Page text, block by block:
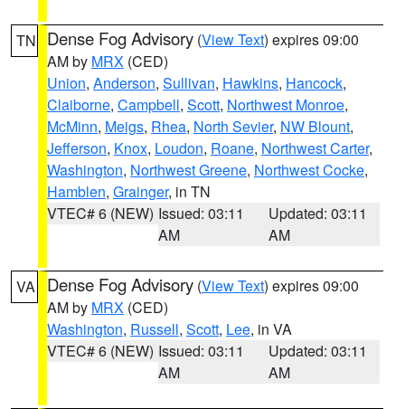
TN Dense Fog Advisory (View Text) expires 09:00
AM by MRX (CED)
Union, Anderson, Sullivan, Hawkins, Hancock,
Claiborne, Campbell, Scott, Northwest Monroe,
McMinn, Meigs, Rhea, North Sevier, NW Blount,
Jefferson, Knox, Loudon, Roane, Northwest Carter,
Washington, Northwest Greene, Northwest Cocke,
Hamblen, Grainger, in TN
VTEC# 6 (NEW) Issued: 03:11
AM
Updated: 03:11
AM
VA Dense Fog Advisory (View Text) expires 09:00
AM by MRX (CED)
Washington, Russell, Scott, Lee, in VA
VTEC# 6 (NEW) Issued: 03:11
AM
Updated: 03:11
AM